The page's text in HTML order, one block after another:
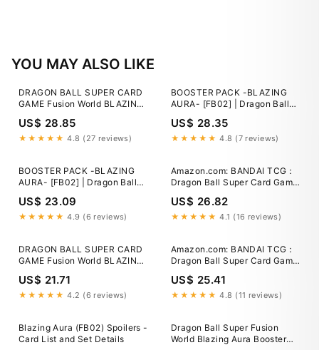
YOU MAY ALSO LIKE
DRAGON BALL SUPER CARD
GAME Fusion World BLAZING
Coming Soon! Check Out This
List of All Alt-Art Cards!]
US$ 28.85
★★★★★ 4.8 (27 reviews)
BOOSTER PACK -BLAZING
AURA- [FB02] | Dragon Ball
World
US$ 28.35
★★★★★ 4.8 (7 reviews)
BOOSTER PACK -BLAZING
AURA- [FB02] | Dragon Ball
World
US$ 23.09
★★★★★ 4.9 (6 reviews)
Amazon.com: BANDAI TCG：
Dragon Ball Super Card Game
Booster Box FB02 Japanese :
Toys & Games
US$ 26.82
★★★★★ 4.1 (16 reviews)
DRAGON BALL SUPER CARD
GAME Fusion World BLAZING
Coming Soon! Check Out This
List of All Alt-Art Cards!]
US$ 21.71
★★★★★ 4.2 (6 reviews)
Amazon.com: BANDAI TCG：
Dragon Ball Super Card Game
Booster Box FB02 Japanese :
Toys & Games
US$ 25.41
★★★★★ 4.8 (11 reviews)
Blazing Aura (FB02) Spoilers -
Card List and Set Details
Dragon Ball Super Fusion
World Blazing Aura Booster